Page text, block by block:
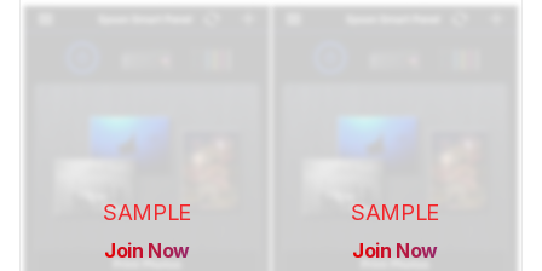
SAMPLE
Join Now
SAMPLE
Join Now